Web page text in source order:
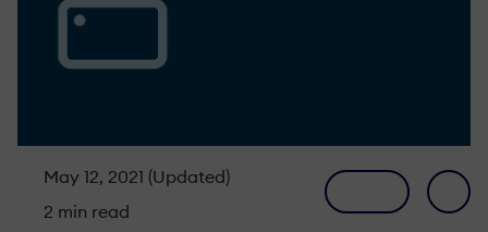
May 12, 2021 (Updated)
2 min read